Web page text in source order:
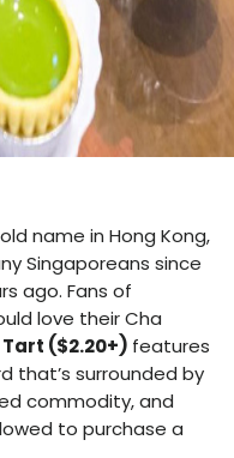
name in Hong Kong,
Singaporeans since
ago. Fans of
love their Cha
Tart ($2.20+) features
that’s surrounded by
commodity, and
to purchase a